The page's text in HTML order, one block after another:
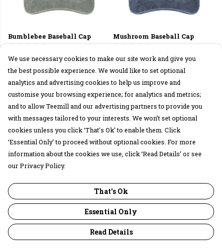
Bumblebee Baseball Cap
£27
Mushroom Baseball Cap
£27
Mushroom Connection Tote
Bag
£15
Rabbits Apron
£25
We use necessary cookies to make our site work and give you
the best possible experience. We would like to set optional
analytics and advertising cookies to help us improve and
customise your browsing experience; for analytics and metrics;
and to allow Teemill and our advertising partners to provide you
with messages tailored to your interests. We won’t set optional
cookies unless you click ‘That’s Ok’ to enable them. Click
‘Essential Only’ to proceed without optional cookies. For more
information about the cookies we use, click ‘Read Details’ or see
our Privacy Policy.
That's Ok
Essential Only
Read Details